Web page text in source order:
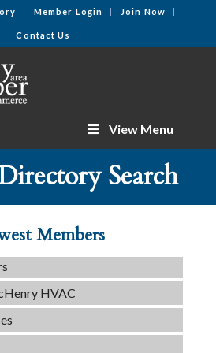
Member Login Join Now
Contact Us
View Menu
Search
Members
HVAC